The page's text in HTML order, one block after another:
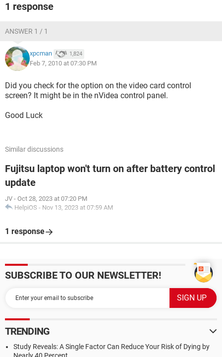
1 response
ANSWER 1 / 1
xpcman 1,824
Feb 7, 2010 at 07:30 PM
Did you check for the option on the video card control
screen? It might be in the nVidea control panel.
Good Luck
Similar discussions
Fujitsu laptop won't turn on after battery control
update
JV - Oct 28, 2023 at 07:20 PM
HelpiOS - Nov 13, 2023 at 07:59 AM
1 response
SUBSCRIBE TO OUR NEWSLETTER!
TRENDING
Study Reveals: A Single Factor Can Reduce Your Risk of Dying by